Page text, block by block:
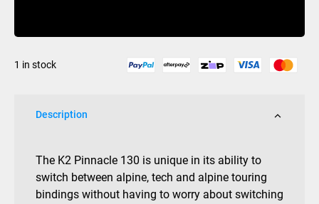
2015/16
quantity
1 in stock
Description
The K2 Pinnacle 130 is unique in its ability to
switch between alpine, tech and alpine touring
bindings without having to worry about switching